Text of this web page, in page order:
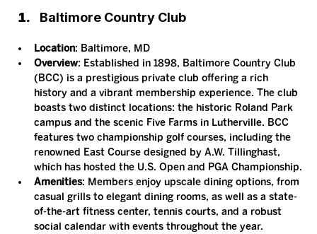
Baltimore Country Club
Location: Baltimore, MD
Overview: Established in 1898, Baltimore Country Club
(BCC) is a prestigious private club offering a rich
history and a vibrant membership experience. The club
boasts two distinct locations: the historic Roland Park
campus and the scenic Five Farms in Lutherville. BCC
features two championship golf courses, including the
renowned East Course designed by A.W. Tillinghast,
which has hosted the U.S. Open and PGA Championship.
Amenities: Members enjoy upscale dining options, from
casual grills to elegant dining rooms, as well as a state-
of-the-art fitness center, tennis courts, and a robust
social calendar with events throughout the year.